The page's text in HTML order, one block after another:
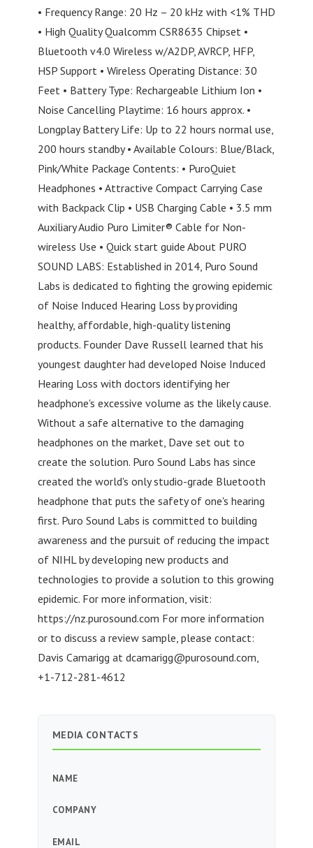
• Frequency Range: 20 Hz – 20 kHz with <1% THD
• High Quality Qualcomm CSR8635 Chipset •
Bluetooth v4.0 Wireless w/A2DP, AVRCP, HFP,
HSP Support • Wireless Operating Distance: 30
Feet • Battery Type: Rechargeable Lithium Ion •
Noise Cancelling Playtime: 16 hours approx. •
Longplay Battery Life: Up to 22 hours normal use,
200 hours standby • Available Colours: Blue/Black,
Pink/White Package Contents: • PuroQuiet
Headphones • Attractive Compact Carrying Case
with Backpack Clip • USB Charging Cable • 3.5 mm
Auxiliary Audio Puro Limiter® Cable for Non-
wireless Use • Quick start guide About PURO
SOUND LABS: Established in 2014, Puro Sound
Labs is dedicated to fighting the growing epidemic
of Noise Induced Hearing Loss by providing
healthy, affordable, high-quality listening
products. Founder Dave Russell learned that his
youngest daughter had developed Noise Induced
Hearing Loss with doctors identifying her
headphone's excessive volume as the likely cause.
Without a safe alternative to the damaging
headphones on the market, Dave set out to
create the solution. Puro Sound Labs has since
created the world's only studio-grade Bluetooth
headphone that puts the safety of one's hearing
first. Puro Sound Labs is committed to building
awareness and the pursuit of reducing the impact
of NIHL by developing new products and
technologies to provide a solution to this growing
epidemic. For more information, visit:
https://nz.purosound.com For more information
or to discuss a review sample, please contact:
Davis Camarigg at dcamarigg@purosound.com
+1-712-281-4612
MEDIA CONTACTS
NAME
COMPANY
EMAIL